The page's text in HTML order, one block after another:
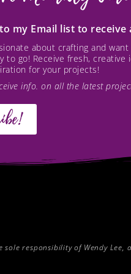
my Email list to receive
about crafting and
to go! Receive fresh,
for your projects!
info. on all the latest
responsibility of Wendy